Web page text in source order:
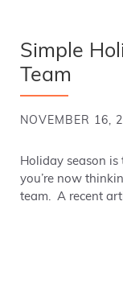
Simple
Team
NOVEMBER 16,
Holiday season
you’re now
team. A recent